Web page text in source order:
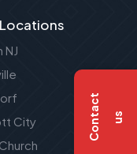
C
o
n
t
a
c
t
u s
NJ
City